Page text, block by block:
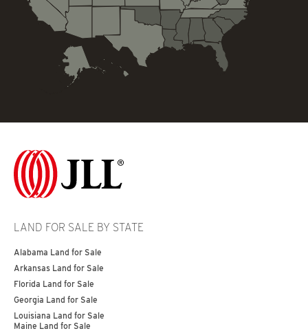
LAND FOR SALE BY STATE
Alabama Land for Sale
Arkansas Land for Sale
Florida Land for Sale
Georgia Land for Sale
Louisiana Land for Sale
Maine Land for Sale